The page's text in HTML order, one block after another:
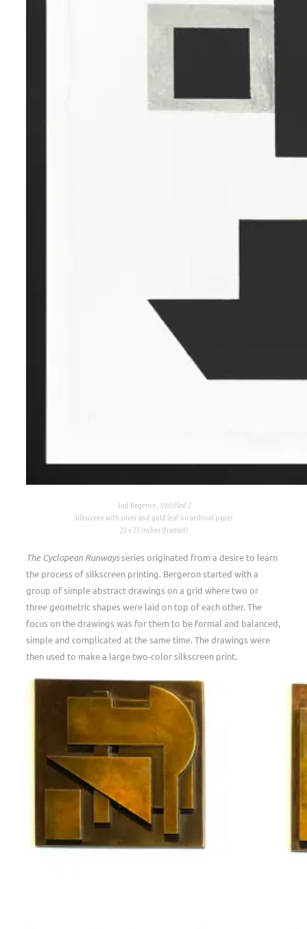
Jud Begeron, Untitled 2
Silkscreen with silver and gold leaf on archival paper
23 x 23 inches (framed)
The Cyclopean Runwaysseries originated from a desire to learn
the process of silkscreen printing. Bergeron started with a
group of simple abstract drawings on a grid where two or
three geometric shapes were laid on top of each other. The
focus on the drawings was for them to be formal and balanced,
simple and complicated at the same time. The drawings were
then used to make a large two-color silkscreen print.